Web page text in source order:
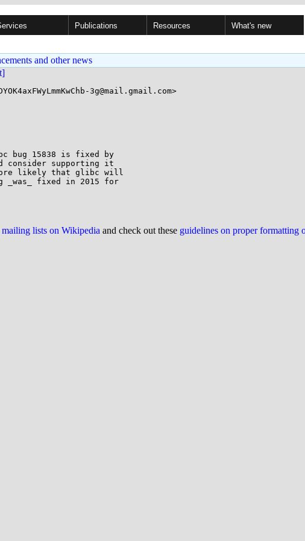
Publications Resources What's new
and other news
3g@mail.gmail.com>
bug 15838 is fixed by
consider supporting it
likely that glibc will
fixed in 2015 for
mailing lists on Wikipedia and check out these guidelines on proper formatting